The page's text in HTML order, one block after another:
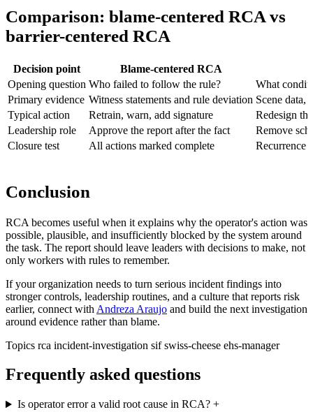
Comparison: blame-centered RCA vs
barrier-centered RCA
Decision point
Blame-centered RCA
Opening question Who failed to follow the rule?
What
Primary evidence Witness statements and rule deviation Scene data,
Typical action
Retrain, warn, add signature
Redesign
Leadership role
Approve the report after the fact
Remove
Closure test
All actions marked complete Recurrence
Conclusion
RCA becomes useful when it explains why the operator's action was
possible, plausible, and insufficiently blocked by the system around
the task. The report should leave leaders with decisions to make, not
only workers with rules to remember.
If your organization needs to turn serious incident findings into
stronger controls, leadership routines, and a culture that reports risk
earlier, connect with Andreza Araujo and build the next investigation
around evidence rather than blame.
Topics rca incident-investigation sifswiss-cheese ehs-manager
Frequently asked questions
Is operator error a valid root cause in RCA?+